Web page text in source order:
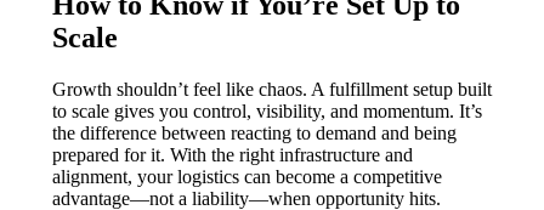
Scale
Growth shouldn’t feel like chaos. A fulfillment setup built
to scale gives you control, visibility, and momentum. It’s
the difference between reacting to demand and being
prepared for it. With the right infrastructure and
alignment, your logistics can become a competitive
advantage—not a liability—when opportunity hits.